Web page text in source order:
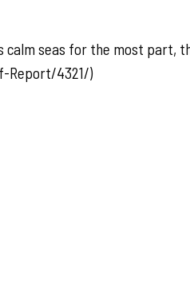
calm seas for the most
Report/4321/)